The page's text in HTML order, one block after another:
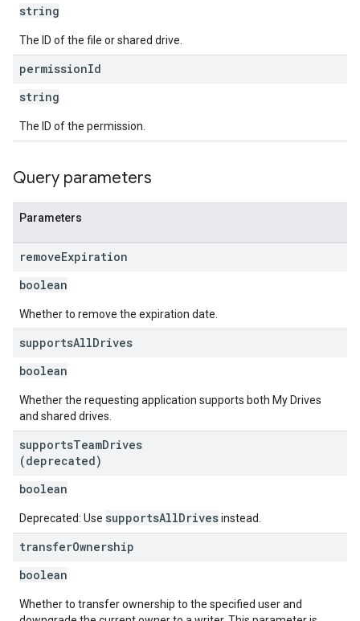
string
The ID of the file or shared drive.
permissionId
string
The ID of the permission.
Query parameters
Parameters
removeExpiration
boolean
Whether to remove the expiration date.
supportsAllDrives
boolean
Whether the requesting application supports both My Drives
and shared drives.
supportsTeamDrives
(deprecated)
boolean
Deprecated: Use supportsAllDrivesinstead.
transferOwnership
boolean
Whether to transfer ownership to the specified user and